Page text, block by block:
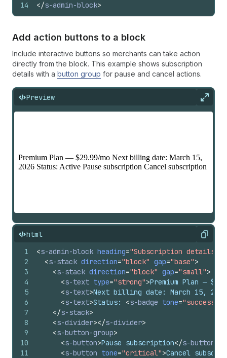
14
</s-admin-block>
Add action buttons to a block
Include interactive buttons so merchants can take action
directly from the block. This example shows subscription
details with a button group for pause and cancel actions.
Preview
html Copy
1
2
3
4
5
6
7
8
9
10
11
<s-admin-block heading="Subscription details"
<s-stack direction="block" gap="base">
<s-stack direction="block" gap="small">
<s-text type="strong">Premium Plan —
<s-text>Next billing date: March 15, 2026
<s-text>Status: <s-badge tone="success"
</s-stack>
<s-divider></s-divider>
<s-button-group>
<s-button>Pause subscription</s-button
<s-button tone="critical">Cancel